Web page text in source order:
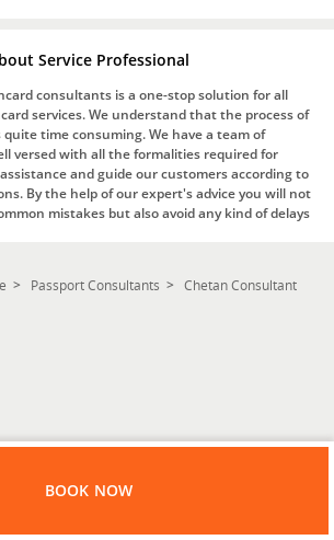
Service Professional
consultants is a one-stop solution for all
services. We understand that the process of
time consuming. We have a team of
versed with all the formalities required for
and guide our customers according to
By the help of our expert's advice you will not
mistakes but also avoid any kind of delays
Passport Consultants Chetan Consultant
BOOK NOW